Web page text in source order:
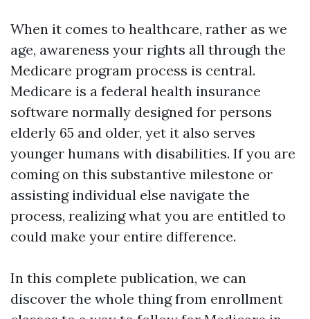
When it comes to healthcare, rather as we
age, awareness your rights all through the
Medicare program process is central.
Medicare is a federal health insurance
software normally designed for persons
elderly 65 and older, yet it also serves
younger humans with disabilities. If you are
coming on this substantive milestone or
assisting individual else navigate the
process, realizing what you are entitled to
could make your entire difference.
In this complete publication, we can
discover the whole thing from enrollment